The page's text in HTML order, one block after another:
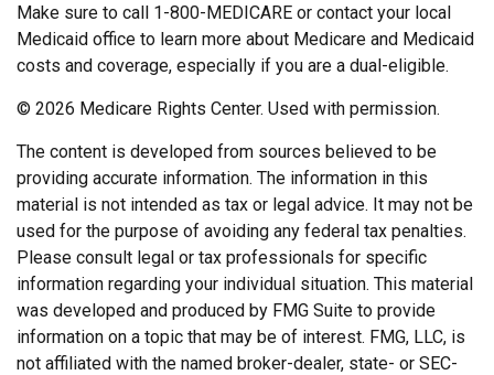
Make sure to call 1-800-MEDICARE or contact your local
Medicaid office to learn more about Medicare and Medicaid
costs and coverage, especially if you are a dual-eligible.
© 2026 Medicare Rights Center. Used with permission.
The content is developed from sources believed to be
providing accurate information. The information in this
material is not intended as tax or legal advice. It may not be
used for the purpose of avoiding any federal tax penalties.
Please consult legal or tax professionals for specific
information regarding your individual situation. This material
was developed and produced by FMG Suite to provide
information on a topic that may be of interest. FMG, LLC, is
not affiliated with the named broker-dealer, state- or SEC-